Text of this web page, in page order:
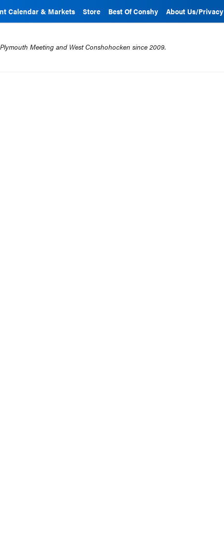
Calendar & Markets Store Best Of Conshy About Us/Privacy
Meeting and West Conshohocken since 2009.